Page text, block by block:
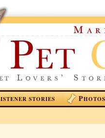
ISTENER STORIES PHOTOS